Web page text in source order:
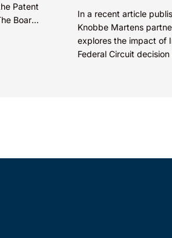
Patent
Board
In a recent article
Knobbe Martens
explores the impact of
Federal Circuit